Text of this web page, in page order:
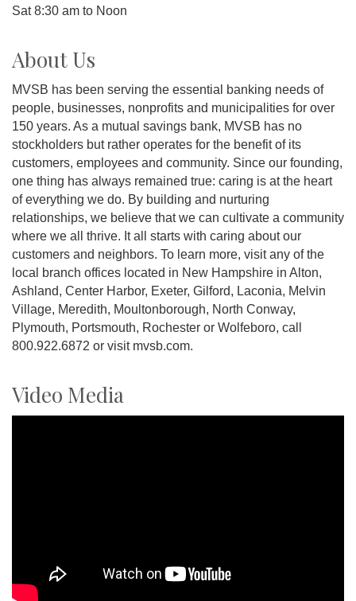
Sat 8:30 am to Noon
About Us
MVSB has been serving the essential banking needs of
people, businesses, nonprofits and municipalities for over
150 years. As a mutual savings bank, MVSB has no
stockholders but rather operates for the benefit of its
customers, employees and community. Since our founding,
one thing has always remained true: caring is at the heart
of everything we do. By building and nurturing
relationships, we believe that we can cultivate a community
where we all thrive. It all starts with caring about our
customers and neighbors. To learn more, visit any of the
local branch offices located in New Hampshire in Alton,
Ashland, Center Harbor, Exeter, Gilford, Laconia, Melvin
Village, Meredith, Moultonborough, North Conway,
Plymouth, Portsmouth, Rochester or Wolfeboro, call
800.922.6872 or visit mvsb.com.
Video Media